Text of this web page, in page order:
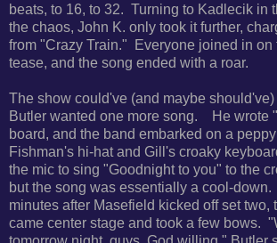
beats, to 16, to 32. Turning to Kadlecik in
the chaos, John K. only took it further,
from "Crazy Train." Everyone joined in on
tease, and the song ended with a roar.
The show could've (and maybe
Butler wanted one more song. He wrote
board, and the band embarked on a
Fishman's hi-hat and Gill's croaky
the mic to sing "Goodnight to you" to the
but the song was essentially a cool-
minutes after Masefield kicked off set two,
came center stage and took a few bows.